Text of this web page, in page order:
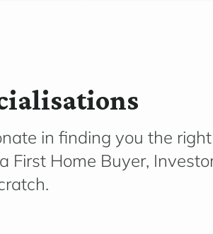
in finding you the right
First Home Buyer,